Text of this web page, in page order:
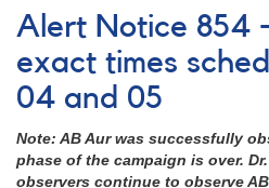
Notice
857:
SDSS
J080846.19+313106.0
being
this
week
with
Alert Notice 854
exact times
04 and 05
Note: AB Aur was successfully
phase of the campaign is over.
observers continue to observe